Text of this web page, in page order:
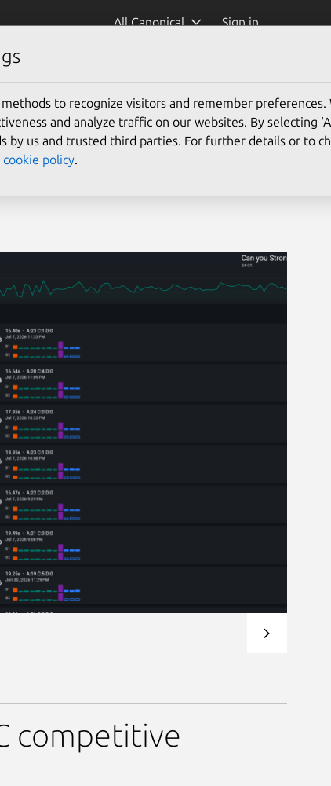
All Canonical Sign in
competitive
to recognize visitors and remember preferences.
and analyze traffic on our websites. By selecting
by us and trusted third parties. For further details or to
cookie policy.